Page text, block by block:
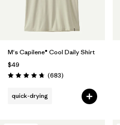
M's Capilene® Cool Daily Shirt
$49
Rating: 4.7 / 5 (683Reviews
)
quick-drying